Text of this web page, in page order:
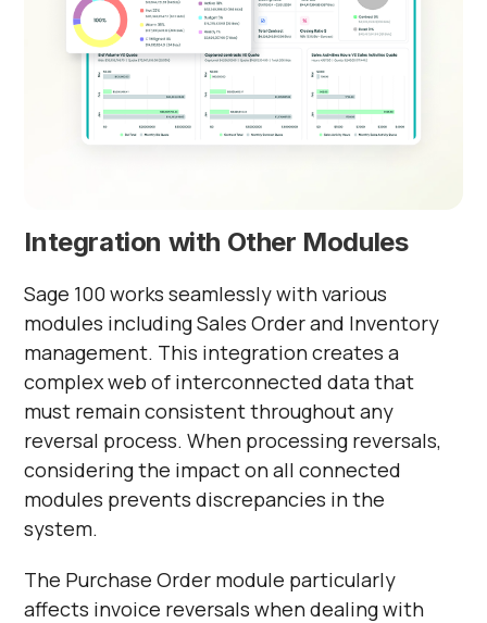
Integration with Other Modules
Sage 100 works seamlessly with various
modules including Sales Order and Inventory
management. This integration creates a
complex web of interconnected data that
must remain consistent throughout any
reversal process. When processing reversals,
considering the impact on all connected
modules prevents discrepancies in the
system.
The Purchase Order module particularly
affects invoice reversals when dealing with